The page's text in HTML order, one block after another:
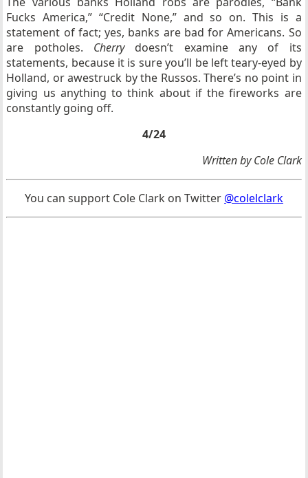
Fucks America,” “Credit None,” and so on. This is a
statement of fact; yes, banks are bad for Americans. So
are potholes. Cherrydoesn’t examine any of its
statements, because it is sure you’ll be left teary-eyed by
Holland, or awestruck by the Russos. There’s no point in
giving us anything to think about if the fireworks are
constantly going off.
4/24
Written by Cole Clark
You can support Cole Clark on Twitter @colelclark